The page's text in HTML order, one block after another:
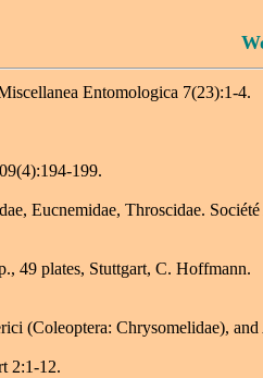
Entomologica 7(23):1-4.
199.
Eucnemidae, Throscidae.
49 plates, Stuttgart, C. Hoffmann.
(Coleoptera: Chrysomelidae),
2:1-12.